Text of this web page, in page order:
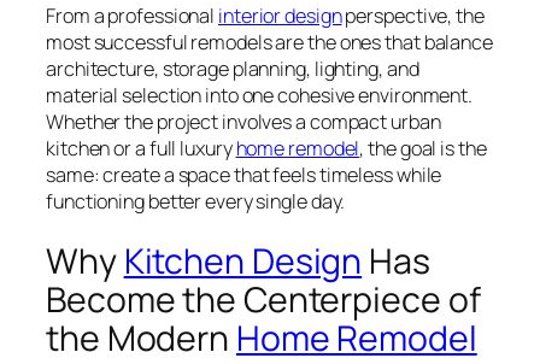
From a professional interior designperspective, the
most successful remodels are the ones that balance
architecture, storage planning, lighting, and
material selection into one cohesive environment.
Whether the project involves a compact urban
kitchen or a full luxuryhome remodel, the goal is the
same: create a space that feels timeless while
functioning better every single day.
Why Kitchen Design Has
Become the Centerpiece of
the Modern Home Remodel